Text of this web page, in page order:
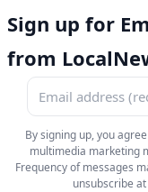
Sign up for
from
By signing up, you
multimedia marketing
Frequency of messages
unsubscribe